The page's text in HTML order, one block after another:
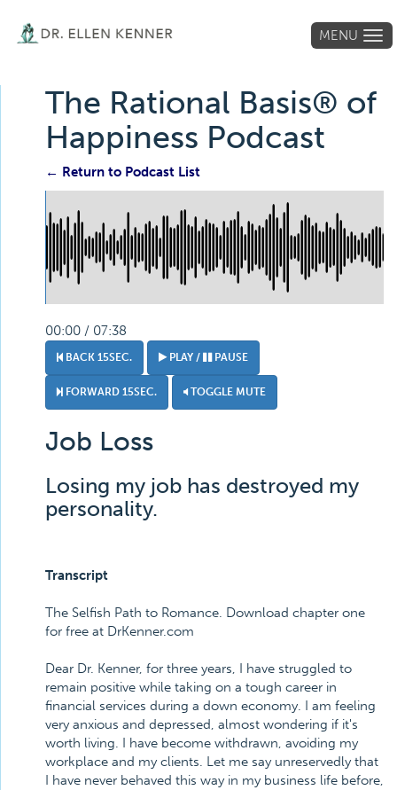
MENU
The Rational Basis® of
Happiness Podcast
← Return to Podcast List
00:00 / 07:38
BACK 15SEC. PLAY / PAUSE
FORWARD 15SEC. TOGGLE MUTE
Job Loss
Losing my job has destroyed my
personality.
Transcript
The Selfish Path to Romance. Download chapter one
for free at DrKenner.com
Dear Dr. Kenner, for three years, I have struggled to
remain positive while taking on a tough career in
financial services during a down economy. I am feeling
very anxious and depressed, almost wondering if it's
worth living. I have become withdrawn, avoiding my
workplace and my clients. Let me say unreservedly that
I have never behaved this way in my business life before,